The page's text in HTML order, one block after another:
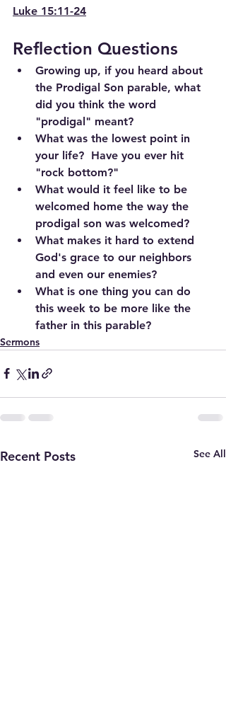
Luke 15:11-24
Reflection Questions
Growing up, if you heard about
the Prodigal Son parable, what
did you think the word
"prodigal" meant?
What was the lowest point in
your life?  Have you ever hit
"rock bottom?"
What would it feel like to be
welcomed home the way the
prodigal son was welcomed?
What makes it hard to extend
God's grace to our neighbors
and even our enemies?
What is one thing you can do
this week to be more like the
father in this parable?
Sermons
Recent Posts See All